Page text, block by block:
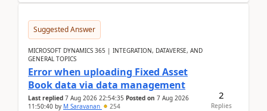
Suggested Answer
MICROSOFT DYNAMICS 365 | INTEGRATION, DATAVERSE, AND
GENERAL TOPICS
Error when uploading Fixed Asset
Book data via data management
Last replied 7 Aug 2026 22:54:35 Posted on 7 Aug 2026
11:50:40 by M Saravanan 254
2
Replies